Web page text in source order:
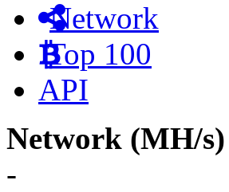
Network
Top 100
API
Network (MH/s)
-